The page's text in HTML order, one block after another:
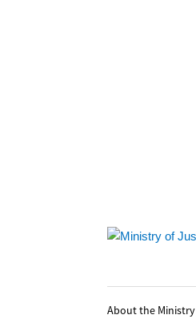
About the Ministry